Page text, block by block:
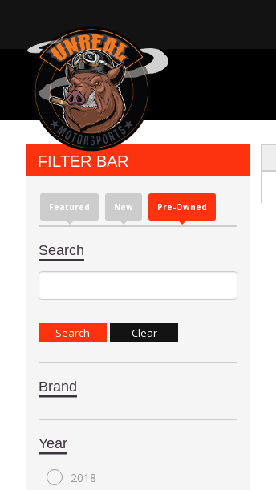
FILTER BAR
Featured New Pre-Owned
Search
Brand
Year
2018